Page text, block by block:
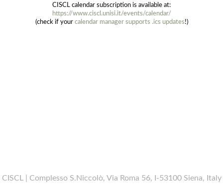
CISCL calendar subscription is available at:
https://www.ciscl.unisi.it/events/calendar/
(check if your calendar manager supports .ics updates!)
CISCL | Complesso S.Niccolò, Via Roma 56, I-53100 Siena, Italy